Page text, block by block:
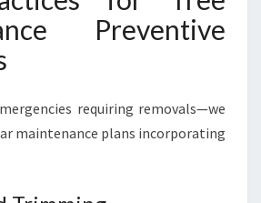
Preventive
requiring removals—we
maintenance plans incorporating